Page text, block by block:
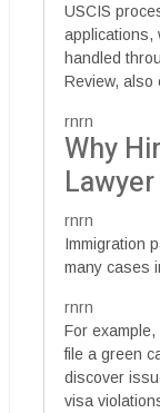
USCIS
applications,
handled
Review, also
rnrn
Why
rnrn
Immigration
many cases
rnrn
For
file a green
discover
visa